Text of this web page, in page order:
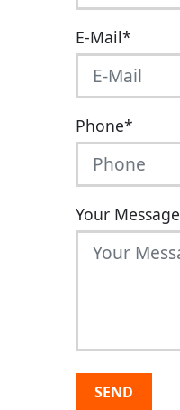
E-Mail*
Phone*
Your Message
SEND